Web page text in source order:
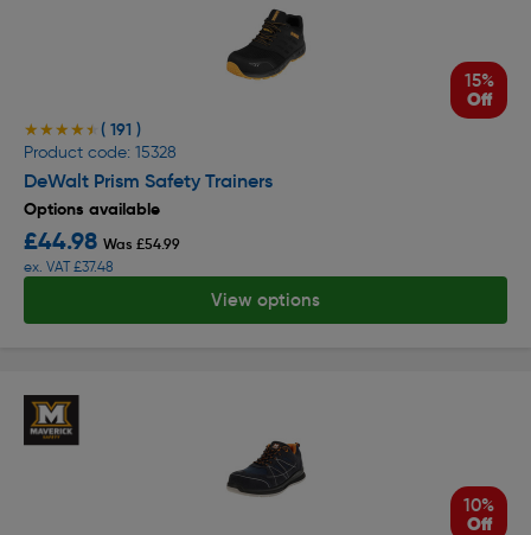
15%
Off
★★★★★
★★★★★ ( 191 )
Product code: 15328
DeWalt Prism Safety Trainers
Options available
£44.98 Was £54.99
ex. VAT £37.48
View options
10%
Off